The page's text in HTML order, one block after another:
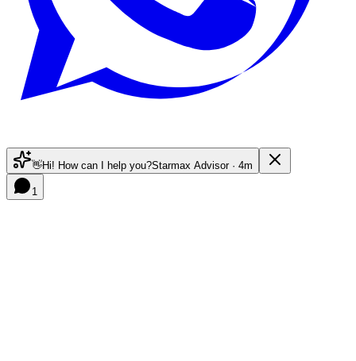
👋Hi! How can I help you?Starmax Advisor · 4m
1